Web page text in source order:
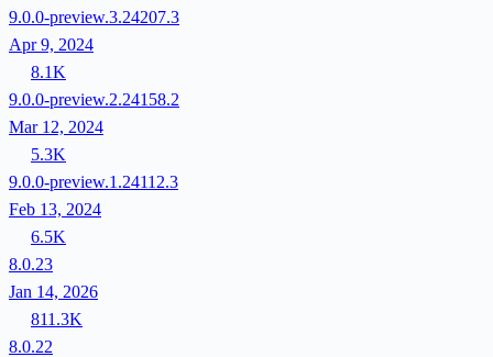
9.0.0-preview.3.24207.3
Apr 9, 2024
8.1K
9.0.0-preview.2.24158.2
Mar 12, 2024
5.3K
9.0.0-preview.1.24112.3
Feb 13, 2024
6.5K
8.0.23
Jan 14, 2026
811.3K
8.0.22